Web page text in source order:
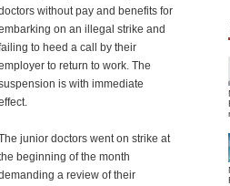
without pay and benefits for
on an illegal strike and
to heed a call by their
to return to work. The
is with immediate
junior doctors went on strike at
beginning of the month
a review of their